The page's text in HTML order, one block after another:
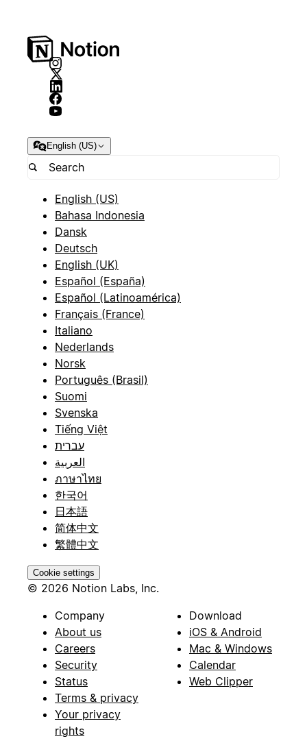
English (US)
English (US)
Bahasa Indonesia
Dansk
Deutsch
English (UK)
Español (España)
Español (Latinoamérica)
Français (France)
Italiano
Nederlands
Norsk
Português (Brasil)
Suomi
Svenska
Tiếng Việt
עברית
العربية
ภาษาไทย
한국어
日本語
简体中文
繁體中文
Cookie settings
© 2026 Notion Labs, Inc.
Company
About us
Careers
Security
Status
Terms & privacy
Your privacy
rights
Download
iOS & Android
Mac & Windows
Calendar
Web Clipper